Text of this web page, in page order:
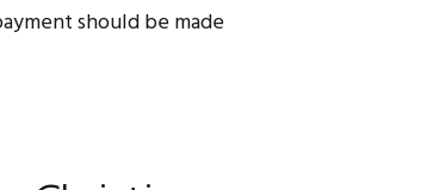
should be made